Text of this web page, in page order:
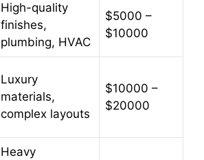
High-quality
finishes,
plumbing, HVAC
$5000 –
$10000
Luxury
materials,
complex layouts
$10000 –
$20000
Heavy